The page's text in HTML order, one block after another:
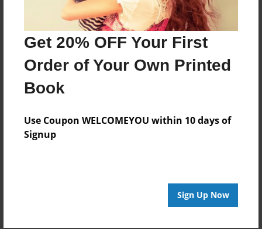
Get 20% OFF Your First
Order of Your Own Printed
Book
Use Coupon WELCOMEYOU within 10 days of
Signup
Sign Up Now